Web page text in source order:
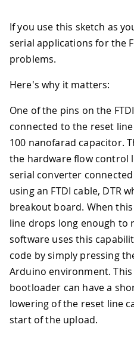
If you use this sketch as
serial applications for the
problems.
Here's why it matters:
One of the pins on the
connected to the reset line
100 nanofarad capacitor.
the hardware flow control
serial converter
using an FTDI cable, DTR
breakout board. When
line drops long enough to
software uses this
code by simply pressing
Arduino environment.
bootloader can have a
lowering of the reset line
start of the upload.